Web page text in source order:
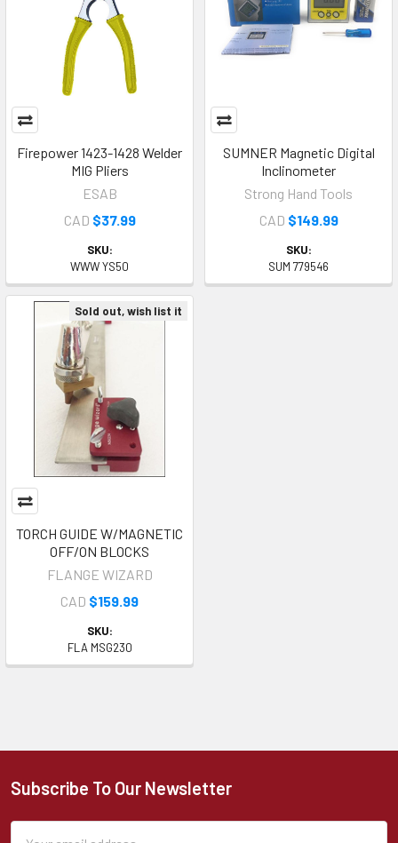
Firepower 1423-1428 Welder
MIG Pliers
ESAB
CAD $37.99
SKU:
WWW YS50
SUMNER Magnetic Digital
Inclinometer
Strong Hand Tools
CAD $149.99
SKU:
SUM 779546
Sold out, wish list it
TORCH GUIDE W/MAGNETIC
OFF/ON BLOCKS
FLANGE WIZARD
CAD $159.99
SKU:
FLA MSG230
Footer
Subscribe To Our Newsletter